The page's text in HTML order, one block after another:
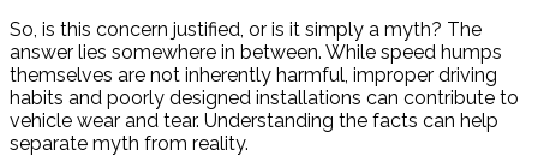
So, is this concern justified, or is it simply a myth? The
answer lies somewhere in between. While speed humps
themselves are not inherently harmful, improper driving
habits and poorly designed installations can contribute to
vehicle wear and tear. Understanding the facts can help
separate myth from reality.